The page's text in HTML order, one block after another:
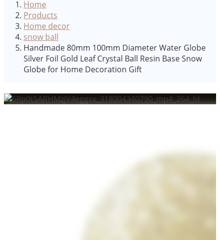
Home
Products
Home decor
snow ball
Handmade 80mm 100mm Diameter Water Globe
Silver Foil Gold Leaf Crystal Ball Resin Base Snow
Globe for Home Decoration Gift